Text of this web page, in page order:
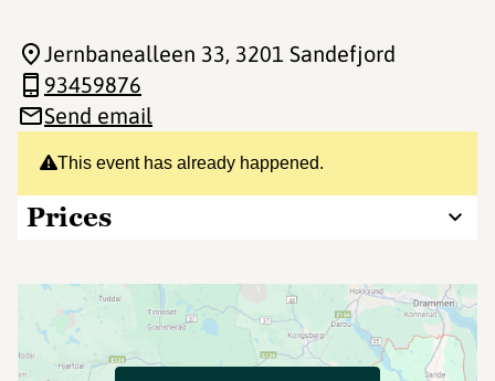
This event has already happened.
Prices
Jernbanealleen 33, 3201 Sandefjord
93459876
Send email